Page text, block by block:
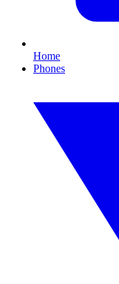
Home
Phones